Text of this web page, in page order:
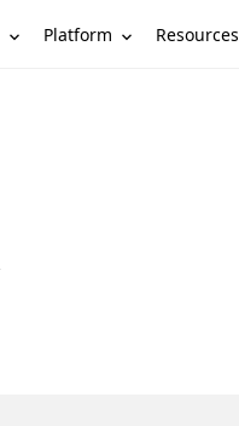
Platform Resources